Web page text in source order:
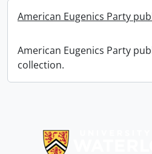
American Eugenics Party
American Eugenics Party
collection.